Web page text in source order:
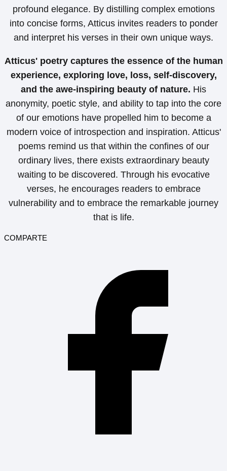
profound elegance. By distilling complex emotions
into concise forms, Atticus invites readers to ponder
and interpret his verses in their own unique ways.
Atticus' poetry captures the essence of the human
experience, exploring love, loss, self-discovery,
and the awe-inspiring beauty of nature. His
anonymity, poetic style, and ability to tap into the core
of our emotions have propelled him to become a
modern voice of introspection and inspiration. Atticus'
poems remind us that within the confines of our
ordinary lives, there exists extraordinary beauty
waiting to be discovered. Through his evocative
verses, he encourages readers to embrace
vulnerability and to embrace the remarkable journey
that is life.
COMPARTE